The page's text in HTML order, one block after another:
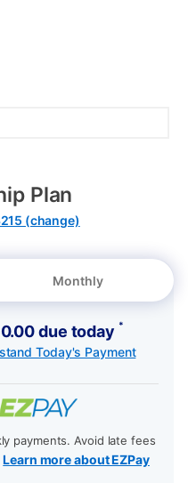
Plan
(change)
Monthly
due today *
Today's Payment
payments. Avoid late fees
Learn more about EZPay